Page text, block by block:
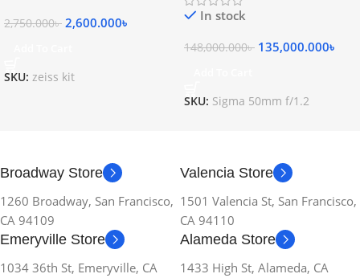
2,750.000৳ 2,600.000৳
SKU: zeiss kit
In stock
148,000.000৳ 135,000.000৳
SKU: Sigma 50mm f/1.2
Broadway Store
1260 Broadway, San Francisco,
CA 94109
Valencia Store
1501 Valencia St, San Francisco,
CA 94110
Emeryville Store
1034 36th St, Emeryville, CA
Alameda Store
1433 High St, Alameda, CA